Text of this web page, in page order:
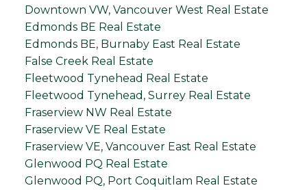
Downtown VW, Vancouver West Real Estate
Edmonds BE Real Estate
Edmonds BE, Burnaby East Real Estate
False Creek Real Estate
Fleetwood Tynehead Real Estate
Fleetwood Tynehead, Surrey Real Estate
Fraserview NW Real Estate
Fraserview VE Real Estate
Fraserview VE, Vancouver East Real Estate
Glenwood PQ Real Estate
Glenwood PQ, Port Coquitlam Real Estate